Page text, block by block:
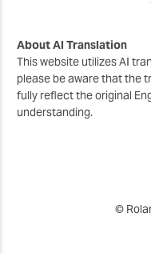
About AI Translation
This website utilizes AI
please be aware that the
fully reflect the original
understanding.
©